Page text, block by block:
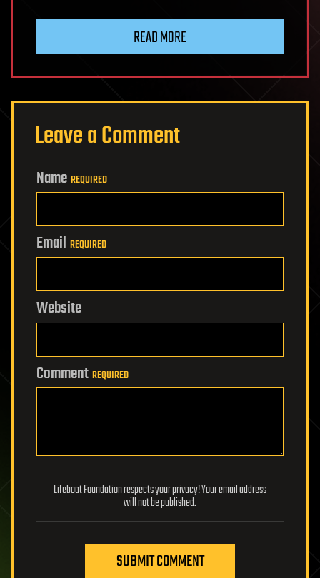
READ MORE
Leave a Comment
Name REQUIRED
Email REQUIRED
Website
Comment REQUIRED
Lifeboat Foundation respects your privacy! Your email address
will not be published.
SUBMIT COMMENT